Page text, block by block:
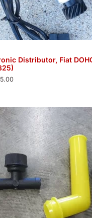
Distributor, Fiat
:
$
1
3
5
0
.